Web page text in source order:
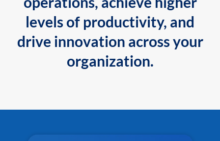
levels of productivity, and
drive innovation across your
organization.